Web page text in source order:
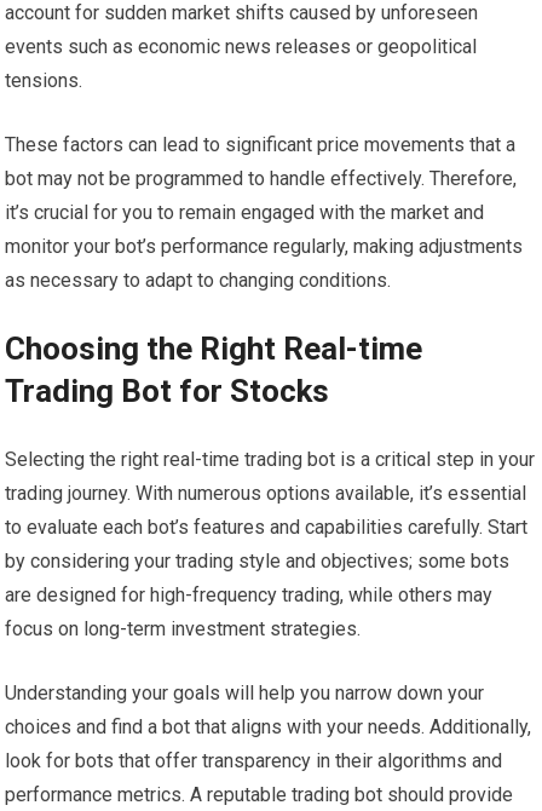
account for sudden market shifts caused by unforeseen
events such as economic news releases or geopolitical
tensions.
These factors can lead to significant price movements that a
bot may not be programmed to handle effectively. Therefore,
it’s crucial for you to remain engaged with the market and
monitor your bot’s performance regularly, making adjustments
as necessary to adapt to changing conditions.
Choosing the Right Real-time
Trading Bot for Stocks
Selecting the right real-time trading bot is a critical step in your
trading journey. With numerous options available, it’s essential
to evaluate each bot’s features and capabilities carefully. Start
by considering your trading style and objectives; some bots
are designed for high-frequency trading, while others may
focus on long-term investment strategies.
Understanding your goals will help you narrow down your
choices and find a bot that aligns with your needs. Additionally,
look for bots that offer transparency in their algorithms and
performance metrics. A reputable trading bot should provide